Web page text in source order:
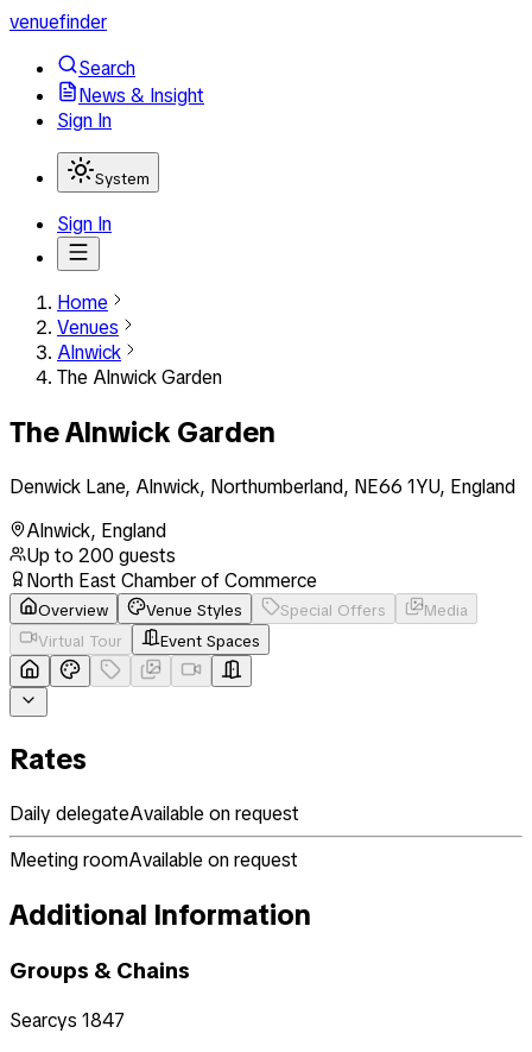
venuefinder
Search
News & Insight
Sign In
System
Sign In
Home
Venues
Alnwick
The Alnwick Garden
The Alnwick Garden
Denwick Lane, Alnwick, Northumberland, NE66 1YU, England
Alnwick, England
Up to 200 guests
North East Chamber of Commerce
Overview Venue Styles Special Offers
Media
Virtual Tour
Event Spaces
Rates
Daily delegateAvailable on request
Meeting roomAvailable on request
Additional Information
Groups & Chains
Searcys 1847